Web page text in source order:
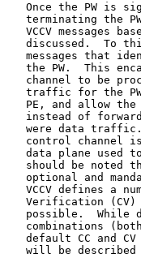
Once the PW is
terminating the
VCCV messages
discussed.  To
messages that
the PW.  This
channel to be
traffic for the
PE, and allow the
instead of
were data
control channel
data plane used
should be noted
optional and
VCCV defines a
Verification (CV)
possible.  While
combinations
default CC and CV
will be described